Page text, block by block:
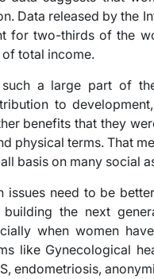
Data released by the
for two-thirds of the
total income.
such a large part of
to
benefits that they
physical terms. That
basis on many social
issues need to be
the next
when women
like Gynecological
endometriosis,